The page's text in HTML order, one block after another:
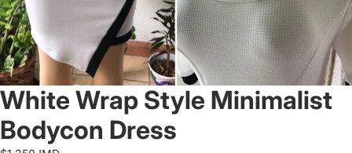
White Wrap Style Minimalist
Bodycon Dress